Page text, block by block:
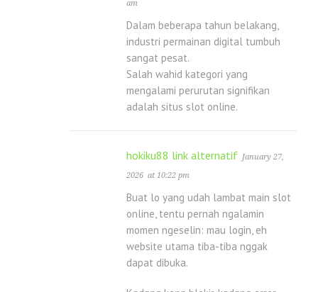
am
Dalam beberapa tahun belakang,
industri permainan digital tumbuh
sangat pesat.
Salah wahid kategori yang
mengalami perurutan signifikan
adalah situs slot online.
hokiku88 link alternatif January 27,
2026 at 10:22 pm
Buat lo yang udah lambat main slot
online, tentu pernah ngalamin
momen ngeselin: mau login, eh
website utama tiba-tiba nggak
dapat dibuka.